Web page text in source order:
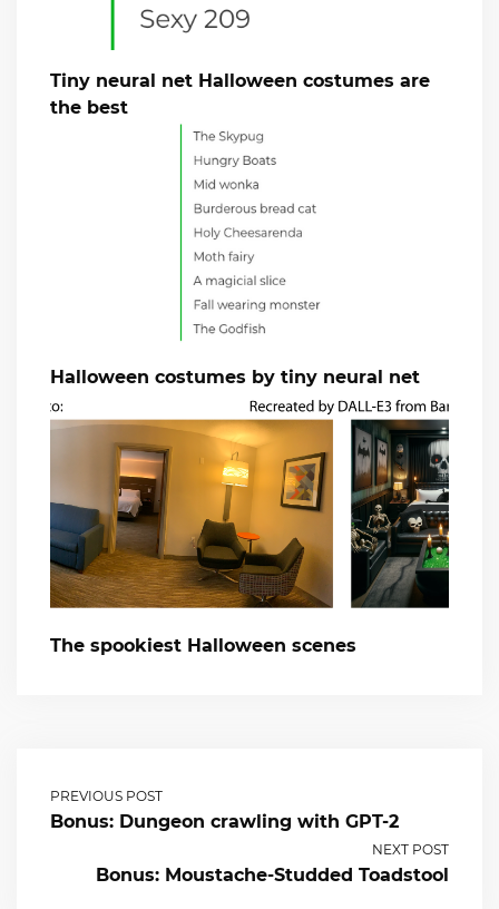
Tiny neural net Halloween costumes are
the best
Halloween costumes by tiny neural net
The spookiest Halloween scenes
PREVIOUS POST
Bonus: Dungeon crawling with GPT-2
NEXT POST
Bonus: Moustache-Studded Toadstool